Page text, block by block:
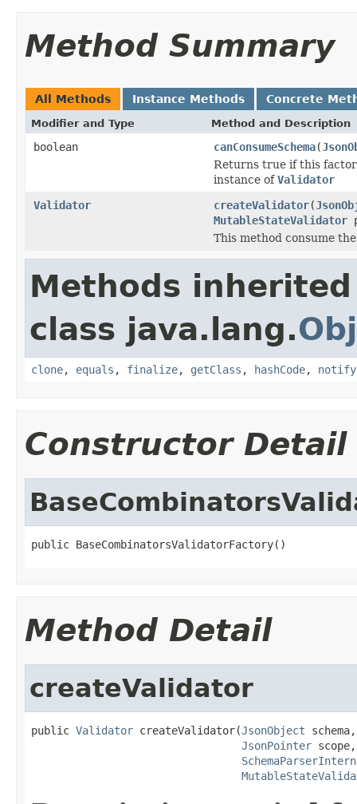
Method Summary
All Methods Instance Methods Concrete
Modifier and Type Method and Description
boolean canConsumeSchema(
Returns true if this
instance ofValidator
Validator
createValidator(
MutableStateValidator
This method consume
Methods
class java.lang.
clone, equals , finalize, getClass , hashCode, notify
Constructor Detail
public BaseCombinatorsValidatorFactory()
Method Detail
createValidator
public Validator createValidator(JsonObject schema,
JsonPointer scope,